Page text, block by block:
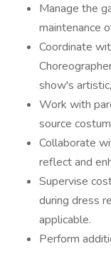
Manage the
maintenance
Coordinate
show's
Work with
source
Collaborate
reflect and
Supervise
during dress
applicable.
Perform